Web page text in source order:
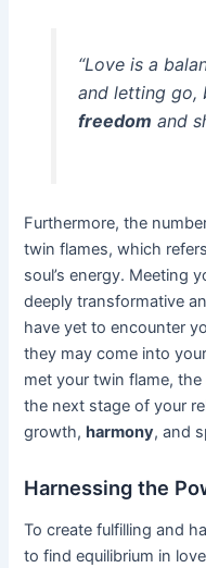
“Love is a
and letting go,
freedom and
Furthermore, the
twin flames, which
soul’s energy. Meeting
deeply transformative
have yet to encounter
they may come into
met your twin flame,
the next stage of your
growth, harmony, and
Harnessing the
To create fulfilling and
to find equilibrium in